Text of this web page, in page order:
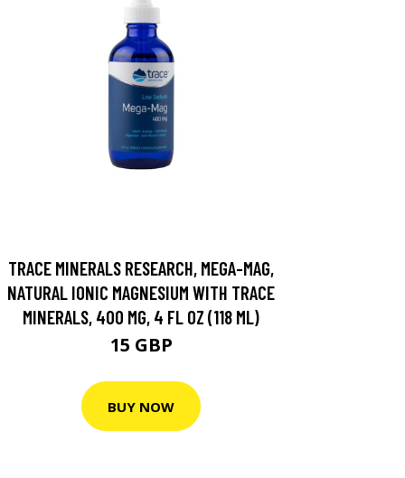
TRACE MINERALS RESEARCH, MEGA-MAG,
NATURAL IONIC MAGNESIUM WITH TRACE
MINERALS, 400 MG, 4 FL OZ (118 ML)
15 GBP
BUY NOW